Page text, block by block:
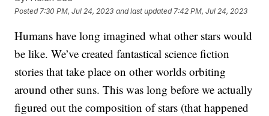
Posted 7:30 PM, Jul 24, 2023 and last updated 7:42 PM, Jul 24, 2023
Humans have long imagined what other stars would
be like. We’ve created fantastical science fiction
stories that take place on other worlds orbiting
around other suns. This was long before we actually
figured out the composition of stars (that happened